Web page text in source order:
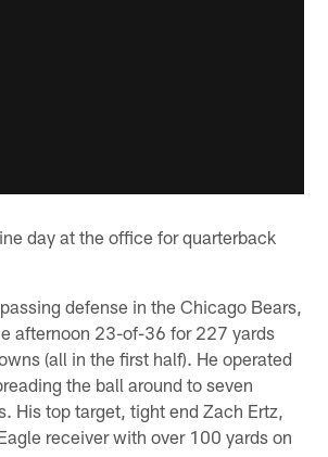
day at the office for quarterback
defense in the Chicago Bears,
afternoon 23-of-36 for 227 yards
(all in the first half). He operated
the ball around to seven
His top target, tight end Zach Ertz,
receiver with over 100 yards on